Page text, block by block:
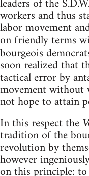
workers and thus
labor movement
on friendly terms
bourgeois
soon realized that
tactical error by
movement without
not hope to attain
In this respect the
tradition of the
revolution by
however